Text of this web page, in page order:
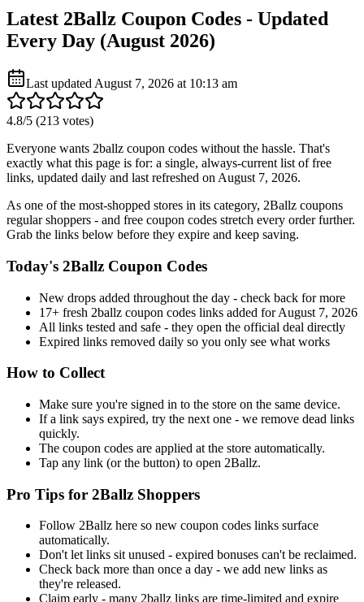
Latest 2Ballz Coupon Codes - Updated
Every Day (August 2026)
Last updated August 7, 2026 at 10:13 am
4.8/5 (213 votes)
Everyone wants 2ballz coupon codes without the hassle. That's
exactly what this page is for: a single, always-current list of free
links, updated daily and last refreshed on August 7, 2026.
As one of the most-shopped stores in its category, 2Ballz coupons
regular shoppers - and free coupon codes stretch every order further.
Grab the links below before they expire and keep saving.
Today's 2Ballz Coupon Codes
New drops added throughout the day - check back for more
17+ fresh 2ballz coupon codes links added for August 7, 2026
All links tested and safe - they open the official deal directly
Expired links removed daily so you only see what works
How to Collect
Make sure you're signed in to the store on the same device.
If a link says expired, try the next one - we remove dead links
quickly.
The coupon codes are applied at the store automatically.
Tap any link (or the button) to open 2Ballz.
Pro Tips for 2Ballz Shoppers
Follow 2Ballz here so new coupon codes links surface
automatically.
Don't let links sit unused - expired bonuses can't be reclaimed.
Check back more than once a day - we add new links as
they're released.
Claim early - many 2ballz links are time-limited and expire